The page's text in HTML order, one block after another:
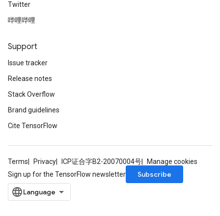
Twitter
哔哩哔哩
Support
Issue tracker
Release notes
Stack Overflow
Brand guidelines
Cite TensorFlow
Terms Privacy ICP证合字B2-20070004号
Manage cookies
Sign up for the TensorFlow newsletter
Subscribe